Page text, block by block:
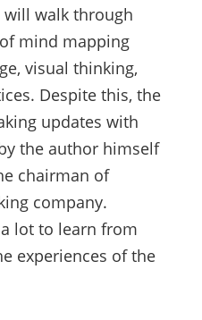
walk through
mind mapping
visual thinking,
Despite this, the
updates with
the author himself
chairman of
company.
a lot to learn from
experiences of the